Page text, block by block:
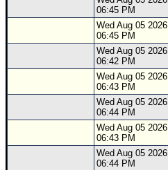
06:45 PM
Wed Aug 05 2026
06:45 PM
Wed Aug 05 2026
06:42 PM
Wed Aug 05 2026
06:43 PM
Wed Aug 05 2026
06:44 PM
Wed Aug 05 2026
06:43 PM
Wed Aug 05 2026
06:44 PM